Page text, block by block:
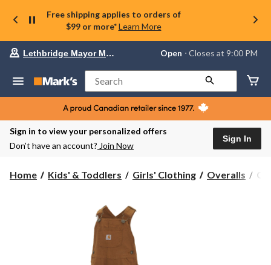
Free shipping applies to orders of
$99 or more* Learn More
store
Lethbridge
Mayor
Magrath,
currently
Open,
PM
Lethbridge Mayor Magrath Open ⋅ Closes at 9:00 PM
Search
Sign in to view your personalized offers
Don’t have an account? Join Now
Sign In
Home Kids' & Toddlers Girls' Clothing Overalls